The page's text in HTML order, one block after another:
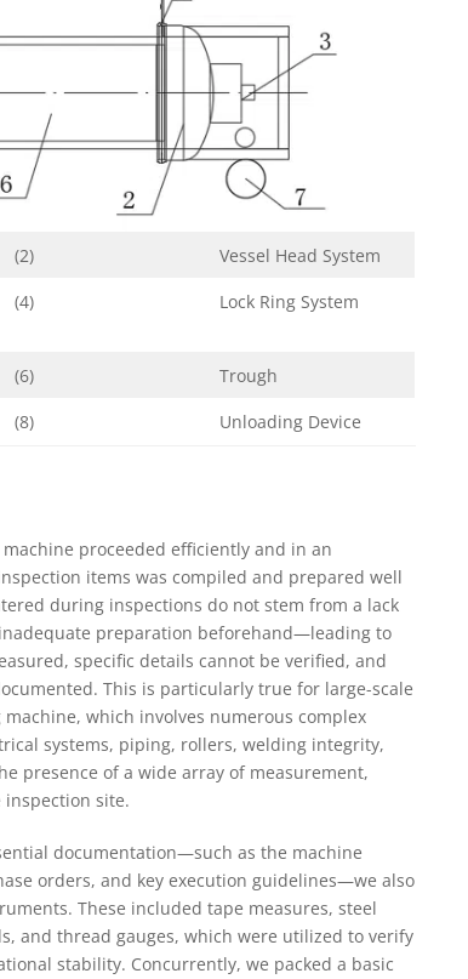
(2)
Vessel Head System
(4) Lock Ring System
(6)
Trough
(8) Unloading Device
proceeded efficiently and in an
items was compiled and prepared well
during inspections do not stem from a lack
preparation beforehand—leading to
specific details cannot be verified, and
This is particularly true for large-scale
which involves numerous complex
systems, piping, rollers, welding integrity,
presence of a wide array of measurement,
site.
documentation—such as the machine
orders, and key execution guidelines—we also
These included tape measures, steel
and thread gauges, which were utilized to verify
stability. Concurrently, we packed a basic